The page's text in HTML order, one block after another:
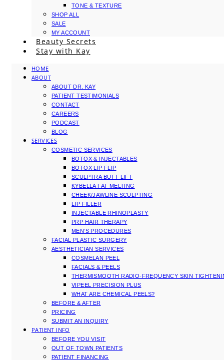
TONE & TEXTURE
SHOP ALL
SALE
MY ACCOUNT
Beauty Secrets
Stay with Kay
HOME
ABOUT
ABOUT DR. KAY
PATIENT TESTIMONIALS
CONTACT
CAREERS
PODCAST
BLOG
SERVICES
COSMETIC SERVICES
BOTOX & INJECTABLES
BOTOX LIP FLIP
SCULPTRA BUTT LIFT
KYBELLA FAT MELTING
CHEEK/JAWLINE SCULPTING
LIP FILLER
INJECTABLE RHINOPLASTY
PRP HAIR THERAPY
MEN’S PROCEDURES
FACIAL PLASTIC SURGERY
AESTHETICIAN SERVICES
COSMELAN PEEL
FACIALS & PEELS
THERMISMOOTH RADIO-FREQUENCY SKIN
VIPEEL PRECISION PLUS
WHAT ARE CHEMICAL PEELS?
BEFORE & AFTER
PRICING
SUBMIT AN INQUIRY
PATIENT INFO
BEFORE YOU VISIT
OUT OF TOWN PATIENTS
PATIENT FINANCING